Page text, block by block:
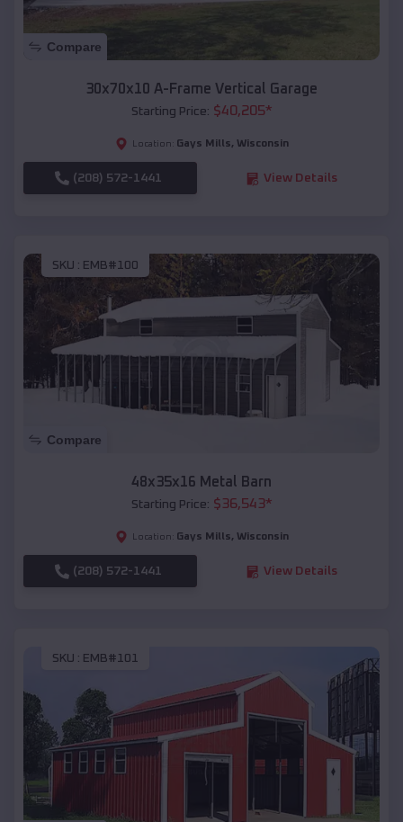
Compare
30x70x10 A-Frame Vertical Garage
Starting Price: $40,205*
Location: Gays Mills, Wisconsin
(208) 572-1441 View Details
SKU : EMB#100
Compare
48x35x16 Metal Barn
Starting Price: $36,543*
Location: Gays Mills, Wisconsin
(208) 572-1441 View Details
SKU : EMB#101